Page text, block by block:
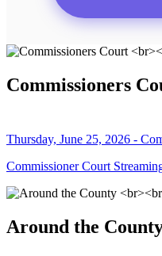
Commissioners
Thursday, June 25, 2026 -
Commissioner Court
Around the